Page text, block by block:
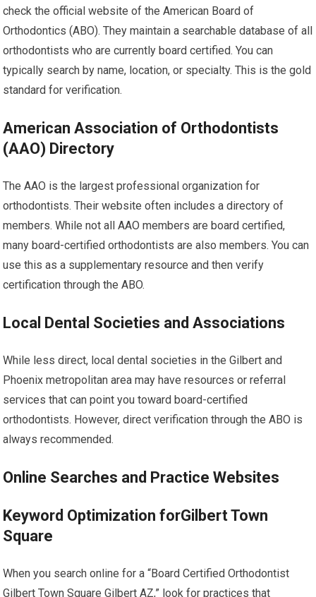
check the official website of the American Board of
Orthodontics (ABO). They maintain a searchable database of all
orthodontists who are currently board certified. You can
typically search by name, location, or specialty. This is the gold
standard for verification.
American Association of Orthodontists
(AAO) Directory
The AAO is the largest professional organization for
orthodontists. Their website often includes a directory of
members. While not all AAO members are board certified,
many board-certified orthodontists are also members. You can
use this as a supplementary resource and then verify
certification through the ABO.
Local Dental Societies and Associations
While less direct, local dental societies in the Gilbert and
Phoenix metropolitan area may have resources or referral
services that can point you toward board-certified
orthodontists. However, direct verification through the ABO is
always recommended.
Online Searches and Practice Websites
Keyword Optimization forGilbert Town
Square
When you search online for a “Board Certified Orthodontist
Gilbert Town Square Gilbert AZ,” look for practices that